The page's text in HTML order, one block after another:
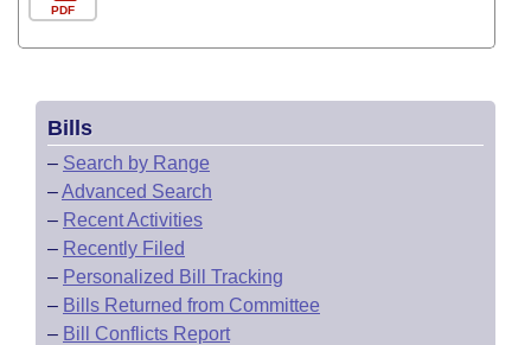
PDF
Bills
– Search by Range
–Advanced Search
– Recent Activities
– Recently Filed
– Personalized Bill Tracking
– Bills Returned from Committee
– Bill Conflicts Report